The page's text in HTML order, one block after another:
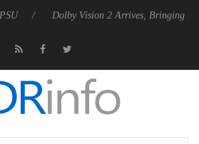
Dolby Vision 2 Arrives, Bringing Dolby's Most